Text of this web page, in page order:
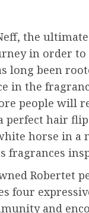
, the
in order
long been
in the
people will
perfect hair
horse in a
fragrances
Robertet
four
and